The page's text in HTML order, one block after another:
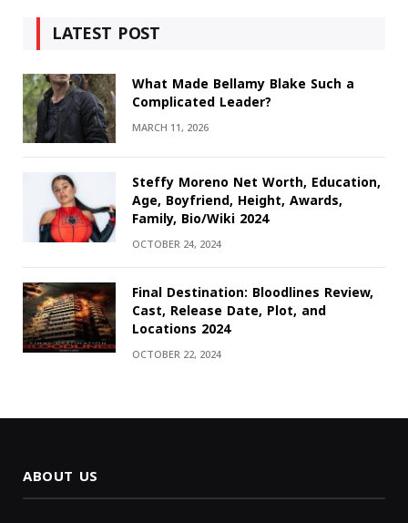
LATEST POST
What Made Bellamy Blake Such a
Complicated Leader?
MARCH 11, 2026
Steffy Moreno Net Worth, Education,
Age, Boyfriend, Height, Awards,
Family, Bio/Wiki 2024
OCTOBER 24, 2024
Final Destination: Bloodlines Review,
Cast, Release Date, Plot, and
Locations 2024
OCTOBER 22, 2024
ABOUT US